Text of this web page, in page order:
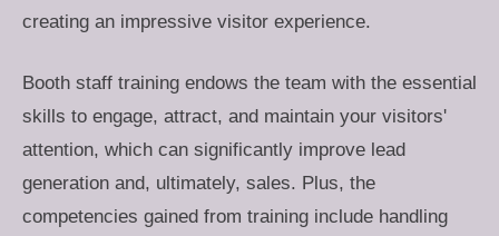
creating an impressive visitor experience.
Booth staff training endows the team with the essential
skills to engage, attract, and maintain your visitors'
attention, which can significantly improve lead
generation and, ultimately, sales. Plus, the
competencies gained from training include handling